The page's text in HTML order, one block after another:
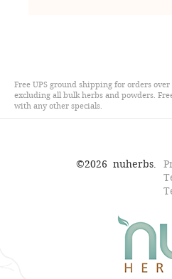
Free UPS ground shipping for orders over
excluding all bulk herbs and powders.
with any other specials.
©2026 nuherbs.